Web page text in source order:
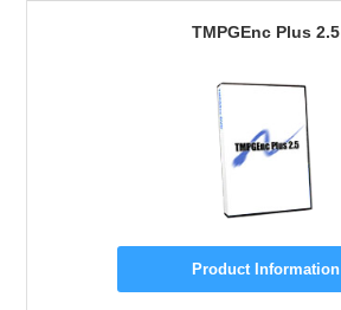
TMPGEnc Plus 2.5
Product Information